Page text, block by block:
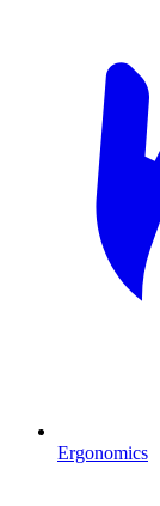
Ergonomics